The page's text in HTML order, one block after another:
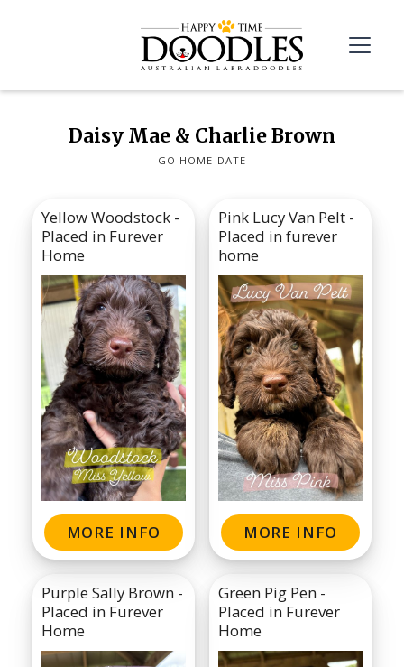
Daisy Mae & Charlie Brown
GO HOME DATE
Yellow Woodstock -
Placed in Furever
Home
MORE INFO
Pink Lucy Van Pelt -
Placed in furever
home
MORE INFO
Purple Sally Brown -
Placed in Furever
Home
Green Pig Pen -
Placed in Furever
Home